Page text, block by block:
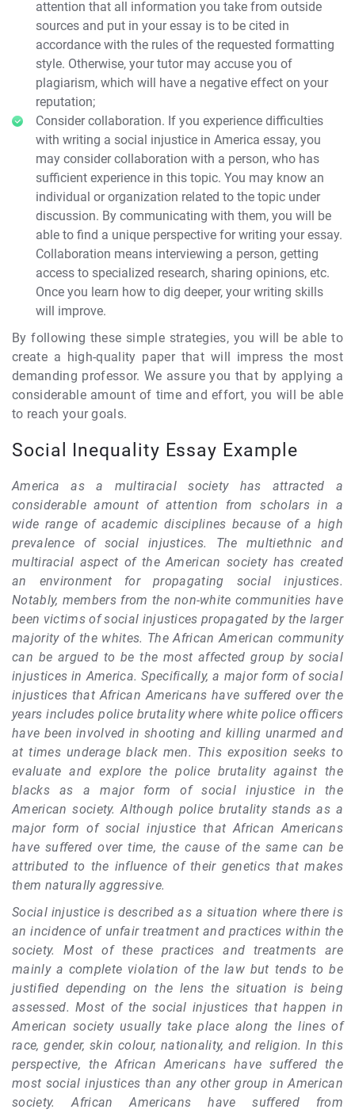
attention that all information you take from outside
sources and put in your essay is to be cited in
accordance with the rules of the requested formatting
style. Otherwise, your tutor may accuse you of
plagiarism, which will have a negative effect on your
reputation;
Consider collaboration. If you experience difficulties
with writing a social injustice in America essay, you
may consider collaboration with a person, who has
sufficient experience in this topic. You may know an
individual or organization related to the topic under
discussion. By communicating with them, you will be
able to find a unique perspective for writing your essay.
Collaboration means interviewing a person, getting
access to specialized research, sharing opinions, etc.
Once you learn how to dig deeper, your writing skills
will improve.
By following these simple strategies, you will be able to
create a high-quality paper that will impress the most
demanding professor. We assure you that by applying a
considerable amount of time and effort, you will be able
to reach your goals.
Social Inequality Essay Example
America as a multiracial society has attracted a
considerable amount of attention from scholars in a
wide range of academic disciplines because of a high
prevalence of social injustices. The multiethnic and
multiracial aspect of the American society has created
an environment for propagating social injustices.
Notably, members from the non-white communities have
been victims of social injustices propagated by the larger
majority of the whites. The African American community
can be argued to be the most affected group by social
injustices in America. Specifically, a major form of social
injustices that African Americans have suffered over the
years includes police brutality where white police officers
have been involved in shooting and killing unarmed and
at times underage black men. This exposition seeks to
evaluate and explore the police brutality against the
blacks as a major form of social injustice in the
American society. Although police brutality stands as a
major form of social injustice that African Americans
have suffered over time, the cause of the same can be
attributed to the influence of their genetics that makes
them naturally aggressive.
Social injustice is described as a situation where there is
an incidence of unfair treatment and practices within the
society. Most of these practices and treatments are
mainly a complete violation of the law but tends to be
justified depending on the lens the situation is being
assessed. Most of the social injustices that happen in
American society usually take place along the lines of
race, gender, skin colour, nationality, and religion. In this
perspective, the African Americans have suffered the
most social injustices than any other group in American
society. African Americans have suffered from